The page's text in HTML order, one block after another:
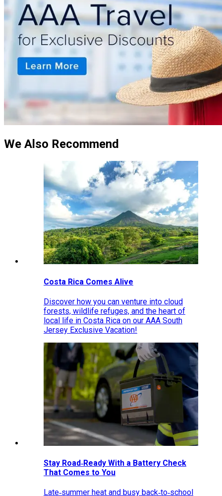
We Also Recommend
Costa Rica Comes Alive
Discover how you can venture into cloud
forests, wildlife refuges, and the heart of
local life in Costa Rica on our AAA South
Jersey Exclusive Vacation!
Stay Road‑Ready With a Battery Check
That Comes to You
Late‑summer heat and busy back‑to‑school